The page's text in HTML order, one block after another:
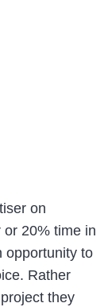
on
or 20% time in
opportunity to
Rather
they